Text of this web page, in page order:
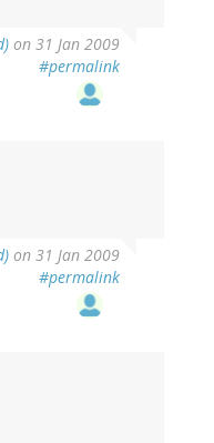
on 31 Jan 2009
#permalink
on 31 Jan 2009
#permalink